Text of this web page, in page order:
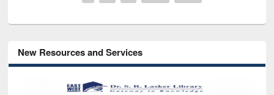
New Resources and Services